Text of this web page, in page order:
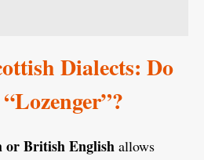
Dialects: Do
or British English allows